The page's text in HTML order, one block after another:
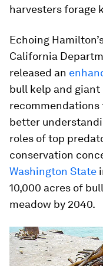
harvesters forage
Echoing
California
released an
bull kelp and
better
roles of top
conservation
Washington State
10,000 acres of
meadow by 2040.